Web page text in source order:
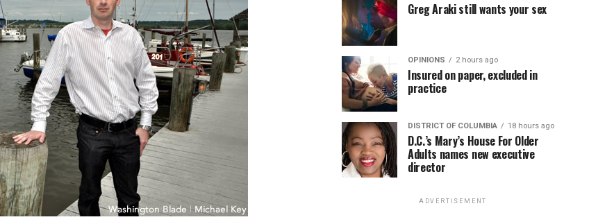
Greg Araki still wants your sex
OPINIONS 2 hours ago
Insured on paper, excluded in
practice
DISTRICT OF COLUMBIA 18 hours ago
D.C.’s Mary’s House For Older
Adults names new executive
director
ADVERTISEMENT